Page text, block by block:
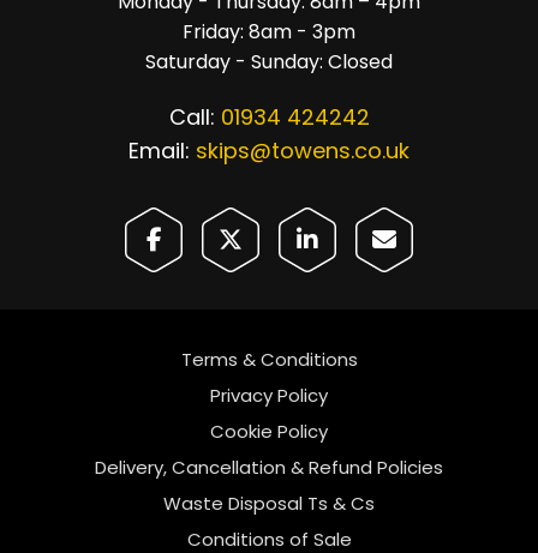
Friday: 8am - 3pm
Saturday - Sunday: Closed
Call: 01934 424242
Email: skips@towens.co.uk
Terms & Conditions
Privacy Policy
Cookie Policy
Delivery, Cancellation & Refund Policies
Waste Disposal Ts & Cs
Conditions of Sale